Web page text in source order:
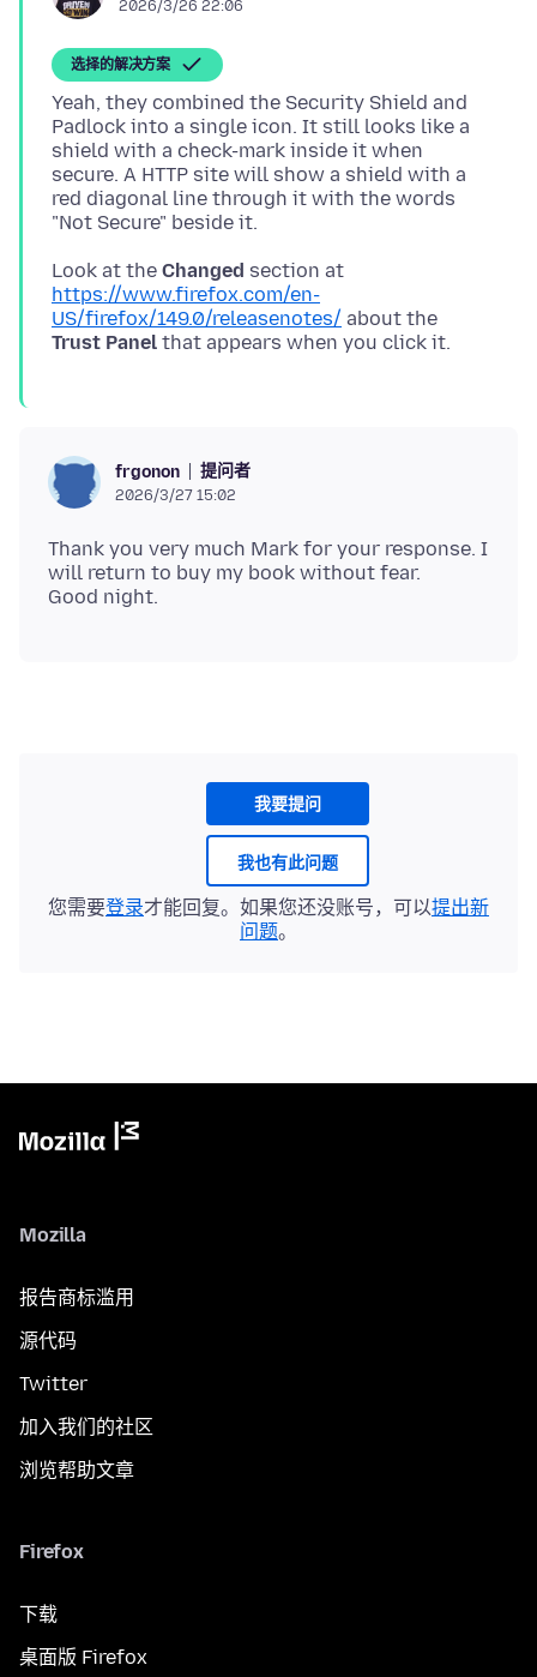
2026/3/26 22:06
选择的解决方案
Yeah, they combined the Security Shield and
Padlock into a single icon. It still looks like a
shield with a check-mark inside it when
secure. A HTTP site will show a shield with a
red diagonal line through it with the words
Look at the Changed section at
https://www.firefox.com/en-
US/firefox/149.0/releasenotes/ about the
Trust Panel
frgonon 提问者
2026/3/27 15:02
Thank you very much Mark for your response. I
will return to buy my book without fear.
我要提问
我也有此问题
您需要登录才能回复。如果您还没账号，可以提出新
问题。
Mozilla
报告商标滥用
源代码
Twitter
加入我们的社区
浏览帮助文章
Firefox
下载
桌面版 Firefox